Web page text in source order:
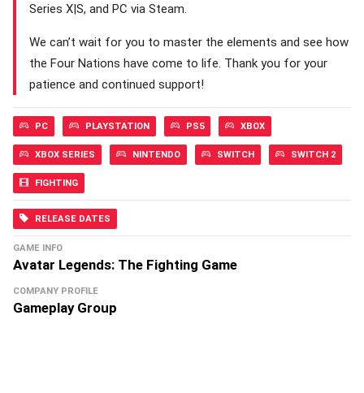
Series X|S, and PC via Steam.
We can’t wait for you to master the elements and see how
the Four Nations have come to life. Thank you for your
patience and continued support!
PC PLAYSTATION PS5 XBOX
XBOX SERIES NINTENDO SWITCH SWITCH 2
FIGHTING
RELEASE DATES
GAME INFO
Avatar Legends: The Fighting Game
COMPANY PROFILE
Gameplay Group